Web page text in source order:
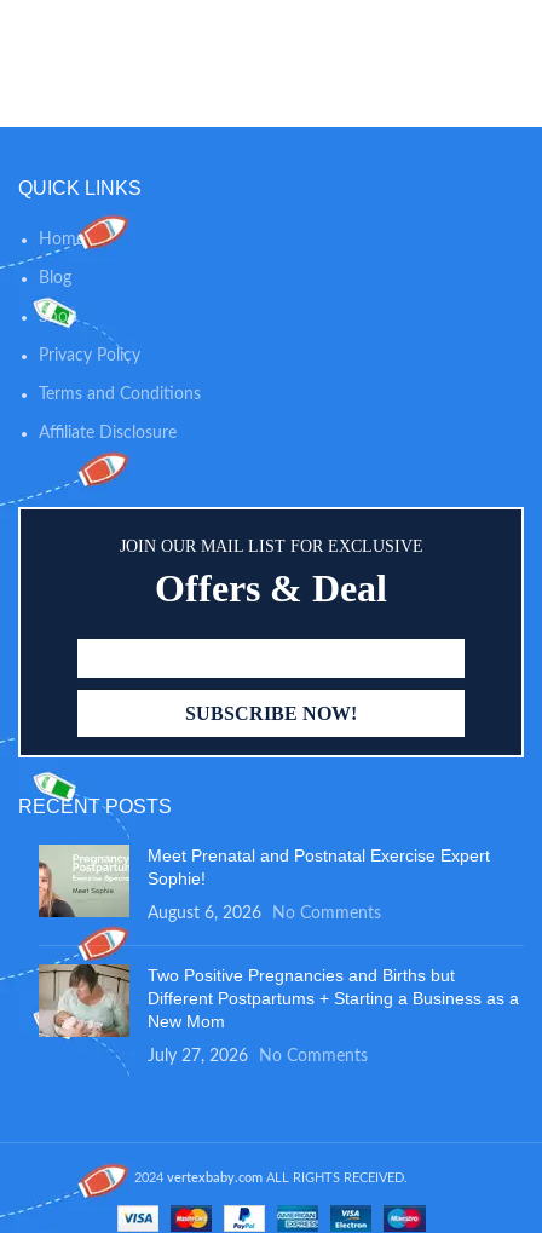
QUICK LINKS
Home
Blog
Shop
Privacy Policy
Terms and Conditions
Affiliate Disclosure
JOIN OUR MAIL LIST FOR EXCLUSIVE
Offers & Deal
RECENT POSTS
Meet Prenatal and Postnatal Exercise Expert
Sophie!
August 6, 2026 No Comments
Two Positive Pregnancies and Births but
Different Postpartums + Starting a Business as a
New Mom
July 27, 2026 No Comments
2024 vertexbaby.com ALL RIGHTS RECEIVED.